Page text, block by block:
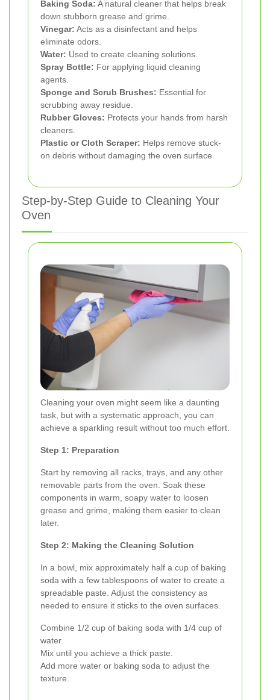
Baking Soda: A natural cleaner that helps break
down stubborn grease and grime.
Vinegar: Acts as a disinfectant and helps
eliminate odors.
Water: Used to create cleaning solutions.
Spray Bottle: For applying liquid cleaning
agents.
Sponge and Scrub Brushes: Essential for
scrubbing away residue.
Rubber Gloves: Protects your hands from harsh
cleaners.
Plastic or Cloth Scraper: Helps remove stuck-
on debris without damaging the oven surface.
Step-by-Step Guide to Cleaning Your
Oven
Cleaning your oven might seem like a daunting
task, but with a systematic approach, you can
achieve a sparkling result without too much effort.
Step 1: Preparation
Start by removing all racks, trays, and any other
removable parts from the oven. Soak these
components in warm, soapy water to loosen
grease and grime, making them easier to clean
later.
Step 2: Making the Cleaning Solution
In a bowl, mix approximately half a cup of baking
soda with a few tablespoons of water to create a
spreadable paste. Adjust the consistency as
needed to ensure it sticks to the oven surfaces.
Combine 1/2 cup of baking soda with 1/4 cup of
water.
Mix until you achieve a thick paste.
Add more water or baking soda to adjust the
texture.